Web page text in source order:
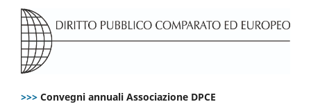
>>> Convegni annuali Associazione DPCE